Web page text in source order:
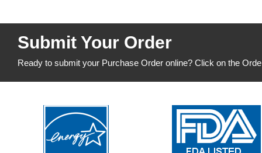
Submit Your Order
Ready to submit your Purchase Order online? Click on the